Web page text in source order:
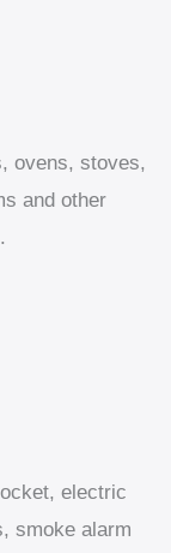
ovens, stoves,
and other
electric
smoke alarm